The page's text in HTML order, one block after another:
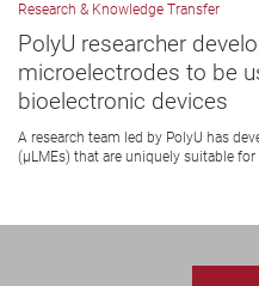
Research & Knowledge Transfer
PolyU researcher
microelectrodes to be
bioelectronic devices
A research team led by PolyU has
(μLMEs) that are uniquely suitable